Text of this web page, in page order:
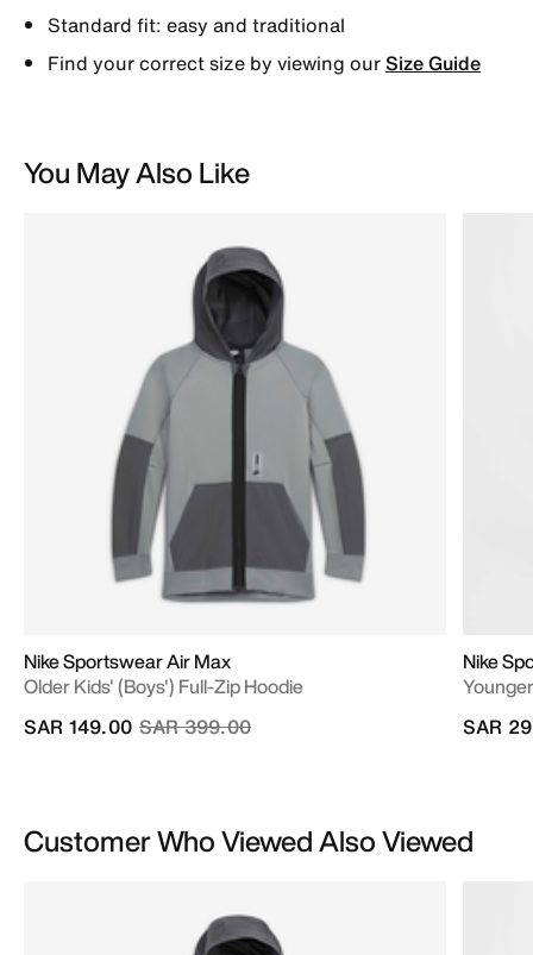
Standard fit: easy and traditional
Find your correct size by viewing ourSize Guide
You May Also Like
Nike Sportswear Air Max
Older Kids' (Boys') Full-Zip Hoodie
Price reduced from
SAR 399.00to
SAR 149.00
Nike
SAR
Customer Who Viewed Also Viewed